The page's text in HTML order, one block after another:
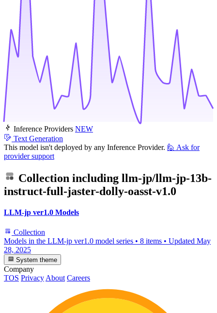
Inference Providers NEW
Text Generation
This model isn't deployed by any Inference Provider. 🙋 Ask for
provider support
Collection including llm-jp/llm-jp-13b-
instruct-full-jaster-dolly-oasst-v1.0
LLM-jp ver1.0 Models
Collection
Models in the LLM-jp ver1.0 model series • 8 items • Updated May
28, 2025
System theme
Company
TOS PrivacyAbout Careers